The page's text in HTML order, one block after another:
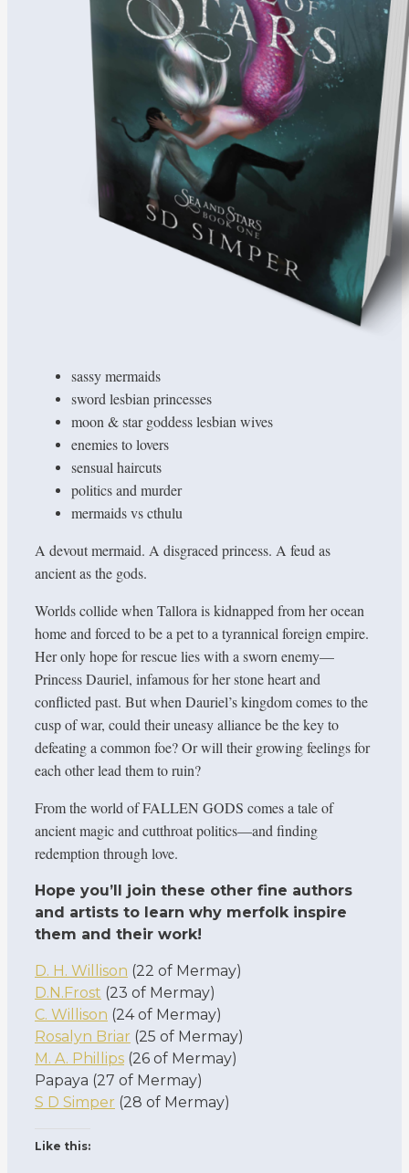
sassy mermaids
sword lesbian princesses
moon & star goddess lesbian wives
enemies to lovers
sensual haircuts
politics and murder
mermaids vs cthulu
A devout mermaid. A disgraced princess. A feud as
ancient as the gods.
Worlds collide when Tallora is kidnapped from her ocean
home and forced to be a pet to a tyrannical foreign empire.
Her only hope for rescue lies with a sworn enemy—
Princess Dauriel, infamous for her stone heart and
conflicted past. But when Dauriel’s kingdom comes to the
cusp of war, could their uneasy alliance be the key to
defeating a common foe? Or will their growing feelings for
each other lead them to ruin?
From the world of FALLEN GODS comes a tale of
ancient magic and cutthroat politics—and finding
redemption through love.
Hope you’ll join these other fine authors
and artists to learn why merfolk inspire
them and their work!
D. H. Willison (22 of Mermay)
D.N.Frost (23 of Mermay)
C. Willison (24 of Mermay)
Rosalyn Briar (25 of Mermay)
M. A. Phillips (26 of Mermay)
Papaya (27 of Mermay)
S D Simper (28 of Mermay)
Like this: